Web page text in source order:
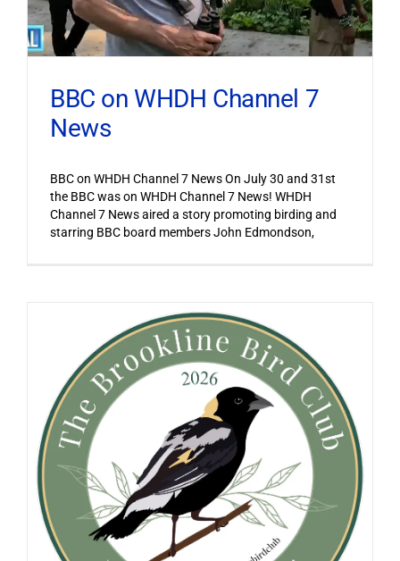
BBC on WHDH Channel 7
News
BBC on WHDH Channel 7 News On July 30 and 31st
the BBC was on WHDH Channel 7 News! WHDH
Channel 7 News aired a story promoting birding and
starring BBC board members John Edmondson,